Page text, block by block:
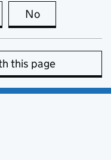
page is useful
No
this page